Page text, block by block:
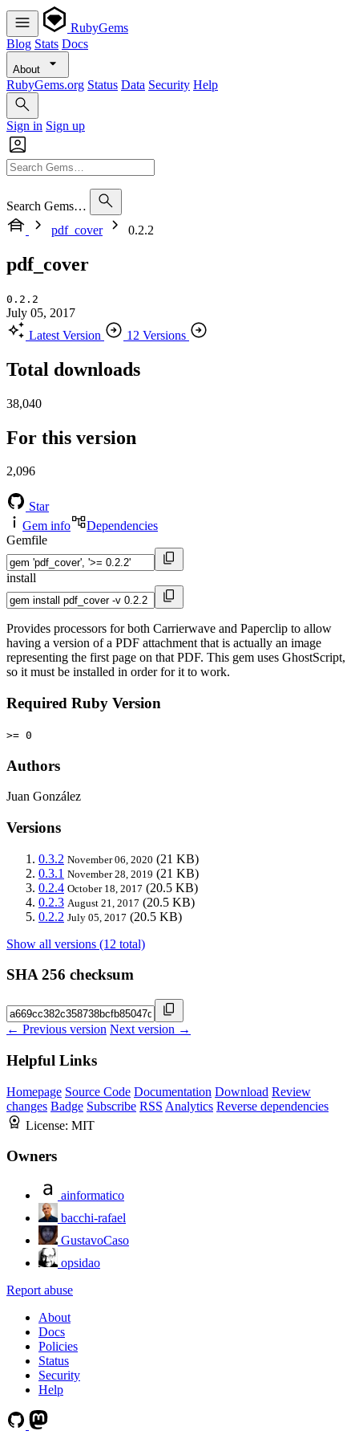
RubyGems
Blog Stats Docs
About
RubyGems.org Status Data Security Help
Sign in Sign up
Search Gems…
pdf_cover
0.2.2
pdf_cover
0.2.2
July 05, 2017
Latest Version
12 Versions
Total downloads
38,040
For this version
2,096
Star
Gem info
Dependencies
Gemfile
install
Provides processors for both Carrierwave and Paperclip to allow
having a version of a PDF attachment that is actually an image
representing the first page on that PDF. This gem uses GhostScript,
so it must be installed in order for it to work.
Required Ruby Version
>= 0
Authors
Juan González
Versions
0.3.2 November 06, 2020 (21 KB)
0.3.1 November 28, 2019 (21 KB)
0.2.4 October 18, 2017 (20.5 KB)
0.2.3 August 21, 2017 (20.5 KB)
0.2.2 July 05, 2017 (20.5 KB)
Show all versions (12 total)
SHA 256 checksum
← Previous version Next version →
Helpful Links
Homepage Source Code Documentation Download Review
changes Badge Subscribe RSS Analytics Reverse dependencies
License: MIT
Owners
ainformatico
bacchi-rafael
GustavoCaso
opsidao
Report abuse
About
Docs
Policies
Status
Security
Help